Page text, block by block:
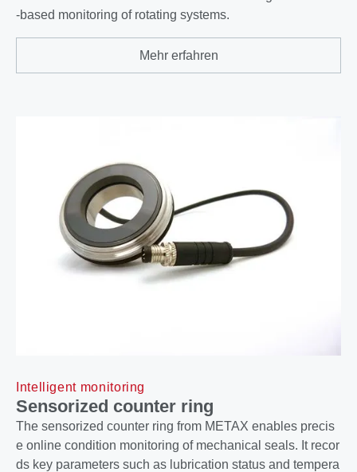
-based monitoring of rotating systems.
Mehr erfahren
Intelligent monitoring
Sensorized counter ring
The sensorized counter ring from METAX enables precis
e online condition monitoring of mechanical seals. It recor
ds key parameters such as lubrication status and tempera